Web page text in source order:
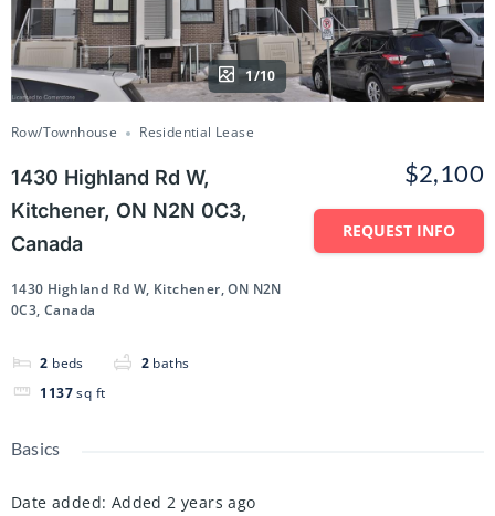
1/10
Row/Townhouse Residential Lease
1430 Highland Rd W,
Kitchener, ON N2N 0C3,
Canada
1430 Highland Rd W, Kitchener, ON N2N
0C3, Canada
2 beds 2 baths
1137 sq ft
$2,100
REQUEST INFO
Basics
Date added: Added 2 years ago